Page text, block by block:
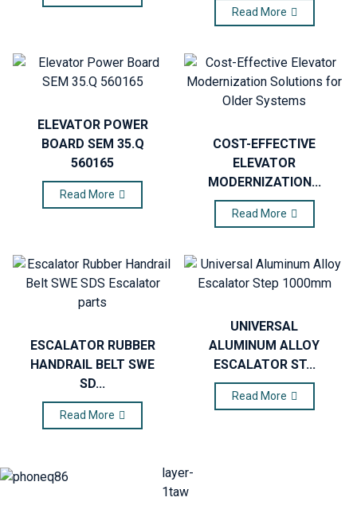
Read More
ELEVATOR POWER
BOARD SEM 35.Q
560165
Read More
COST-EFFECTIVE
ELEVATOR
MODERNIZATION...
Read More
ESCALATOR RUBBER
HANDRAIL BELT SWE
SD...
Read More
UNIVERSAL
ALUMINUM ALLOY
ESCALATOR ST...
Read More